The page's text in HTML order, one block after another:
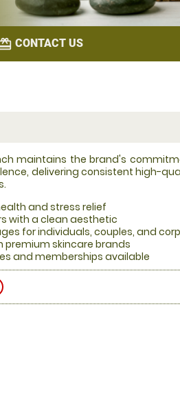
CONTACT US
maintains the brand's
delivering consistent high-
and stress relief
with a clean aesthetic
for individuals, couples, and
premium skincare brands
and memberships available